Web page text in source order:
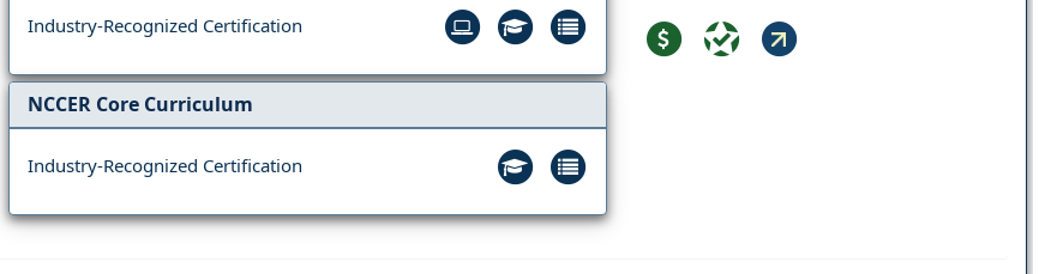
Industry-Recognized Certification
NCCER Core Curriculum
Industry-Recognized Certification